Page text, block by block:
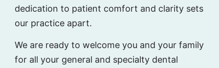
dedication to patient comfort and clarity sets
our practice apart.
We are ready to welcome you and your family
for all your general and specialty dental